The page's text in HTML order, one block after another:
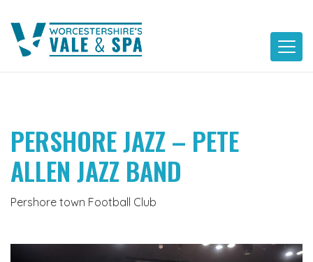
content
PERSHORE JAZZ – PETE
ALLEN JAZZ BAND
Pershore town Football Club